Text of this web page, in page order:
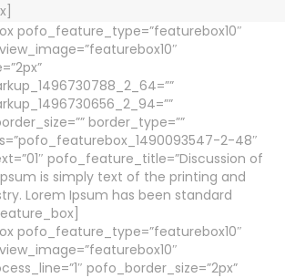
pofo_feature_type=”featurebox10″
border_type=””
2-48″
pofo_feature_title=”Discussion of
is simply text of the printing and
Lorem Ipsum has been standard
pofo_feature_type=”featurebox10″
pofo_border_size=”2px”